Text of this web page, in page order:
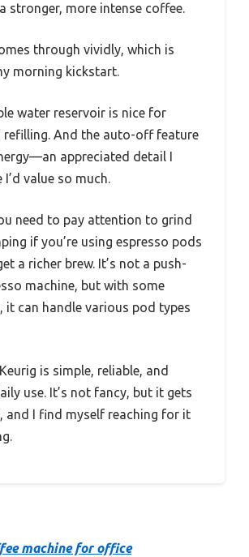
stronger, more intense coffee.
through vividly, which is
morning kickstart.
water reservoir is nice for
refilling. And the auto-off feature
appreciated detail I
I’d value so much.
need to pay attention to grind
if you’re using espresso pods
a richer brew. It’s not a push-
machine, but with some
it can handle various pod types
is simple, reliable, and
use. It’s not fancy, but it gets
and I find myself reaching for it
machine for office